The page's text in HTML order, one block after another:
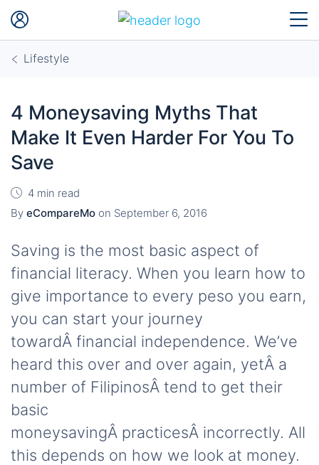
Lifestyle
4 Moneysaving Myths That
Make It Even Harder For You To
Save
4 min read
By eCompareMo on September 6, 2016
Saving is the most basic aspect of
financial literacy. When you learn how to
give importance to every peso you earn,
you can start your journey
towardÂ financial independence. We’ve
heard this over and over again, yetÂ a
number of FilipinosÂ tend to get their
basic
moneysavingÂ practicesÂ incorrectly. All
this depends on how we look at money.